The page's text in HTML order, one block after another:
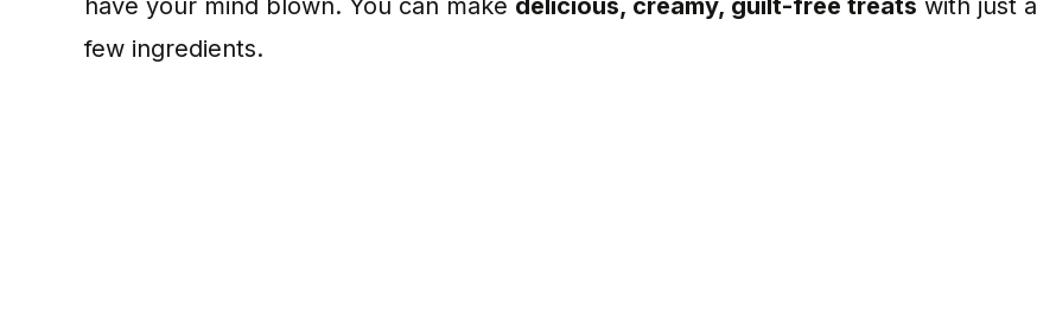
have your mind blown. You can make delicious, creamy, guilt-free treats with just a
few ingredients.